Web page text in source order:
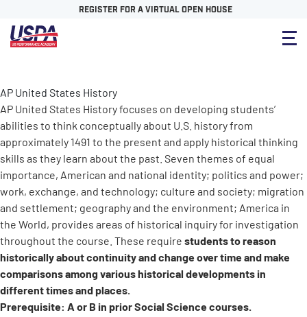
REGISTER FOR A VIRTUAL OPEN HOUSE
AP United States History
AP United States History focuses on developing students’
abilities to think conceptually about U.S. history from
approximately 1491 to the present and apply historical thinking
skills as they learn about the past. Seven themes of equal
importance, American and national identity; politics and power;
work, exchange, and technology; culture and society; migration
and settlement; geography and the environment; America in
the World, provides areas of historical inquiry for investigation
throughout the course. These require students to reason
historically about continuity and change over time and make
comparisons among various historical developments in
different times and places.
Prerequisite: A or B in prior Social Science courses.